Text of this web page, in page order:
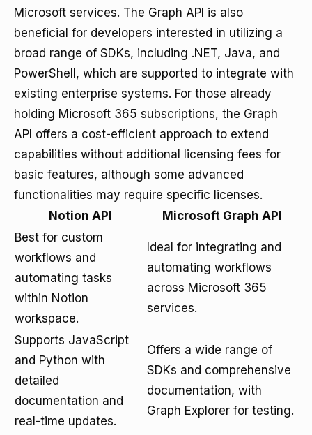
Microsoft services. The Graph API is also
beneficial for developers interested in utilizing a
broad range of SDKs, including .NET, Java, and
PowerShell, which are supported to integrate with
existing enterprise systems. For those already
holding Microsoft 365 subscriptions, the Graph
API offers a cost-efficient approach to extend
capabilities without additional licensing fees for
basic features, although some advanced
functionalities may require specific licenses.
Notion API
Microsoft Graph API
Best for custom
workflows and
automating tasks
within Notion
workspace.
Ideal for integrating and
automating workflows
across Microsoft 365
services.
Supports JavaScript
and Python with
detailed
documentation and
real-time updates.
Offers a wide range of
SDKs and comprehensive
documentation, with
Graph Explorer for testing.